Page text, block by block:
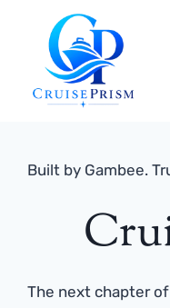
content
Built by Gambee.
The next chapter